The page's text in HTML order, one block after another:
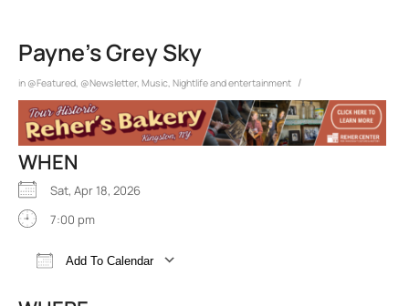
Payne’s Grey Sky
in @Featured @Newsletter, Music Nightlife and entertainment /
WHEN
Sat, Apr 18, 2026
7:00 pm
Add To Calendar